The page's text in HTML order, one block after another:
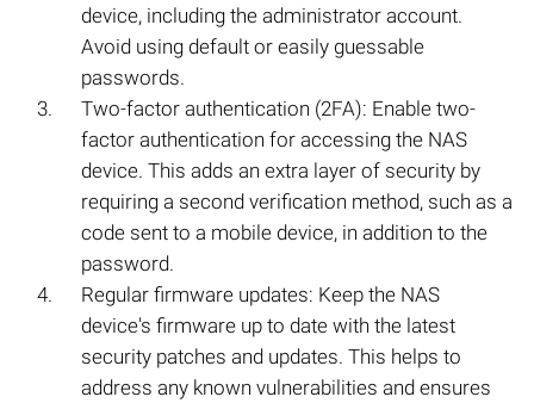
device, including the administrator account.
Avoid using default or easily guessable
passwords.
Two-factor authentication (2FA): Enable two-
factor authentication for accessing the NAS
device. This adds an extra layer of security by
requiring a second verification method, such as a
code sent to a mobile device, in addition to the
password.
Regular firmware updates: Keep the NAS
device's firmware up to date with the latest
security patches and updates. This helps to
address any known vulnerabilities and ensures